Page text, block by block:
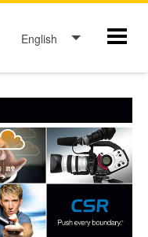
English